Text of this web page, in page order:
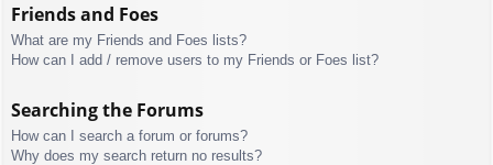
Friends and Foes
What are my Friends and Foes lists?
How can I add / remove users to my Friends or Foes list?
Searching the Forums
How can I search a forum or forums?
Why does my search return no results?